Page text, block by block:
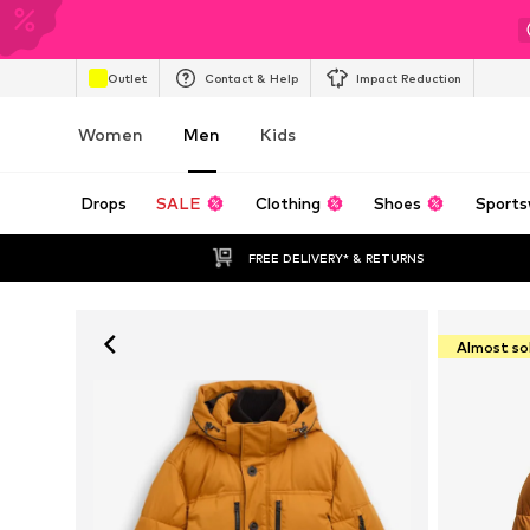
Outlet Contact & Help Impact Reduction
Women Men Kids
Drops SALE Clothing Shoes
FREE DELIVERY* & RETURNS
Almost